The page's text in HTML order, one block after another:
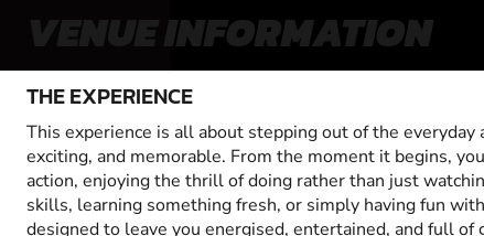
VENUE INFORMATION
THE EXPERIENCE
This experience is all about stepping out of the everyday
exciting, and memorable. From the moment it begins,
action, enjoying the thrill of doing rather than just
skills, learning something fresh, or simply having fun
designed to leave you energised, entertained, and full